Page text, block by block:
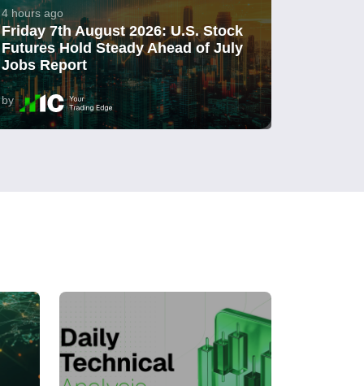
4 hours ago
Friday 7th August 2026: U.S. Stock
Futures Hold Steady Ahead of July
Jobs Report
by